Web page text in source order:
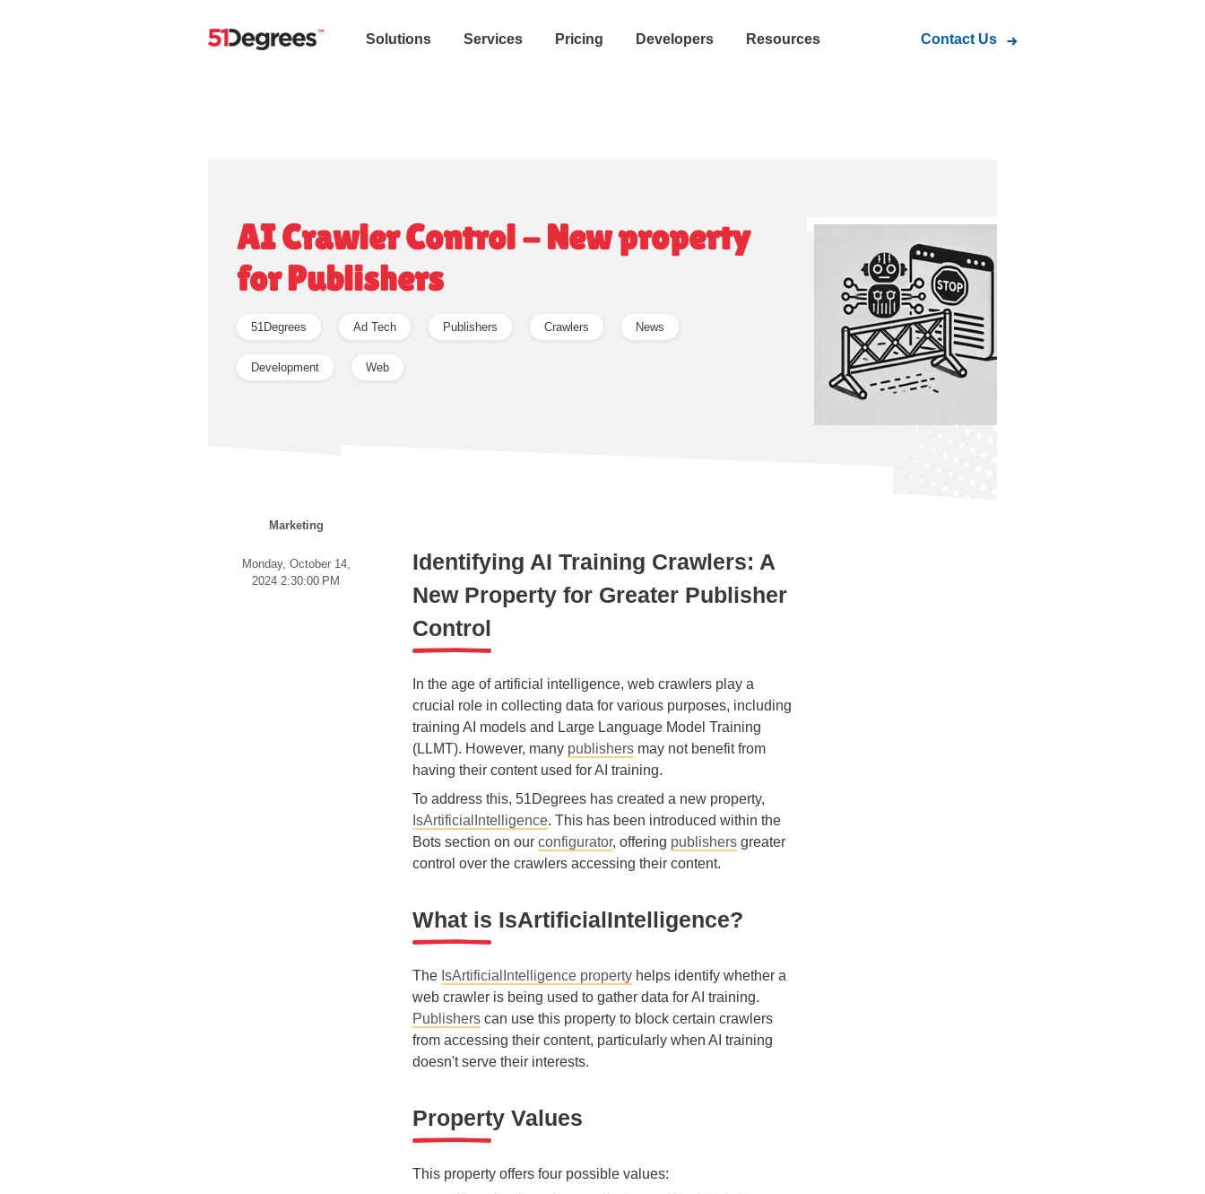
Solutions Services Pricing Developers Resources Contact Us
AI Crawler Control - New property
for Publishers
51Degrees Ad Tech Publishers Crawlers News
Development Web
Marketing
Monday, October 14,
2024 2:30:00 PM
Identifying AI Training Crawlers: A
New Property for Greater Publisher
Control
In the age of artificial intelligence, web crawlers play a
crucial role in collecting data for various purposes, including
training AI models and Large Language Model Training
(LLMT). However, many publishers may not benefit from
having their content used for AI training.
To address this, 51Degrees has created a new property,
IsArtificialIntelligence. This has been introduced within the
Bots section on our configurator, offering publishers greater
control over the crawlers accessing their content.
What is IsArtificialIntelligence?
The IsArtificialIntelligence property helps identify whether a
web crawler is being used to gather data for AI training.
Publishers can use this property to block certain crawlers
from accessing their content, particularly when AI training
doesn't serve their interests.
Property Values
This property offers four possible values: